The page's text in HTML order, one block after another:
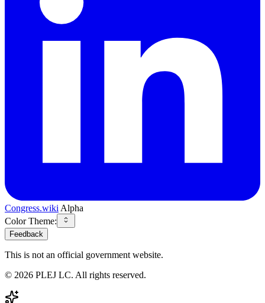
Congress.wiki Alpha
Color Theme:
Feedback
This is not an official government website.
© 2026 PLEJ LC. All rights reserved.